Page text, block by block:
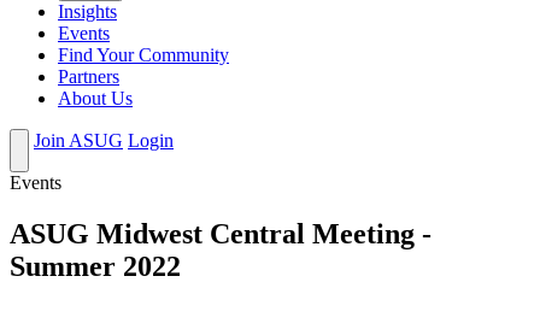
Insights
Events
Find Your Community
Partners
About Us
Join ASUG Login
Events
ASUG Midwest Central Meeting -
Summer 2022